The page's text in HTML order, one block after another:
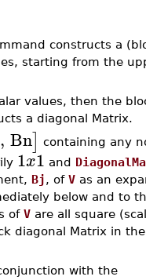
constructs a
starting from the
values, then the
a diagonal Matrix.
, Bn] containing any
1x1 and
Bj, of V as an
below and to
of V are all square
diagonal Matrix in
with the